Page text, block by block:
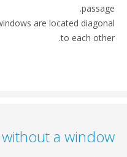
2 windows are located
to each
without a